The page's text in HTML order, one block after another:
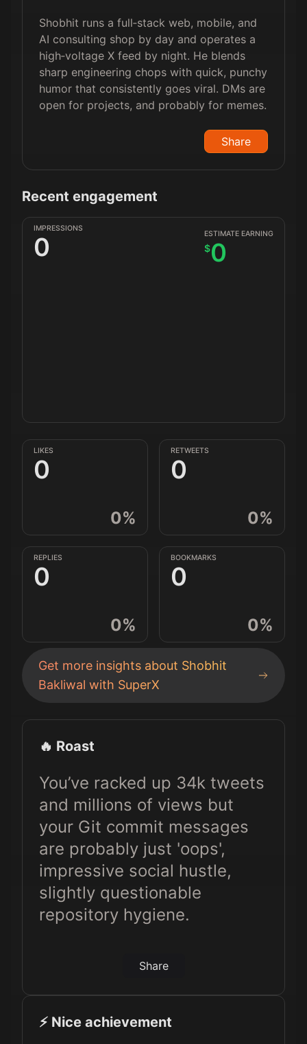
Shobhit runs a full‑stack web, mobile, and
AI consulting shop by day and operates a
high‑voltage X feed by night. He blends
sharp engineering chops with quick, punchy
humor that consistently goes viral. DMs are
open for projects, and probably for memes.
Share
Recent engagement
IMPRESSIONS
0 ESTIMATE EARNING
$0
LIKES
0
0%
RETWEETS
0
0%
REPLIES
0
0%
BOOKMARKS
0
0%
Get more insights about Shobhit
Bakliwal with SuperX
🔥 Roast
You’ve racked up 34k tweets
and millions of views but
your Git commit messages
are probably just 'oops',
impressive social hustle,
slightly questionable
repository hygiene.
Share
⚡️ Nice achievement